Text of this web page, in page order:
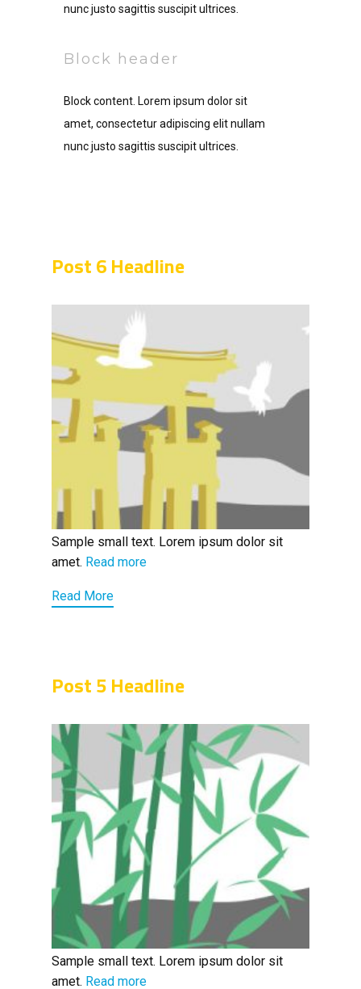
nunc justo sagittis suscipit ultrices.
Block header
Block content. Lorem ipsum dolor sit
amet, consectetur adipiscing elit nullam
nunc justo sagittis suscipit ultrices.
Post 6 Headline
Sample small text. Lorem ipsum dolor sit
amet. Read more
Read More
Post 5 Headline
Sample small text. Lorem ipsum dolor sit
amet. Read more